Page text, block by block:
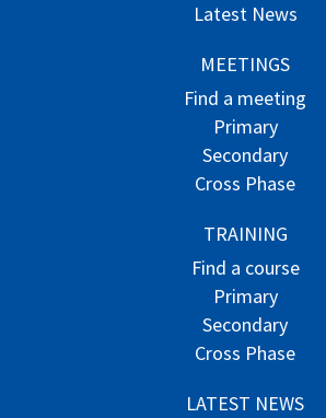
Latest News
MEETINGS
Find a meeting
Primary
Secondary
Cross Phase
TRAINING
Find a course
Primary
Secondary
Cross Phase
LATEST NEWS